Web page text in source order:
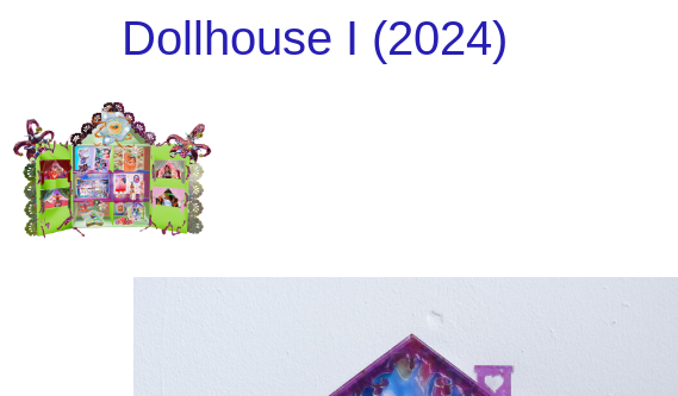
Dollhouse I (2024)